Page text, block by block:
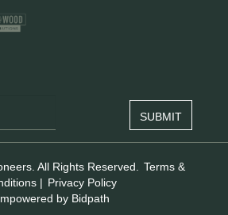
All Rights Reserved.
Terms &
| Privacy Policy
by Bidpath